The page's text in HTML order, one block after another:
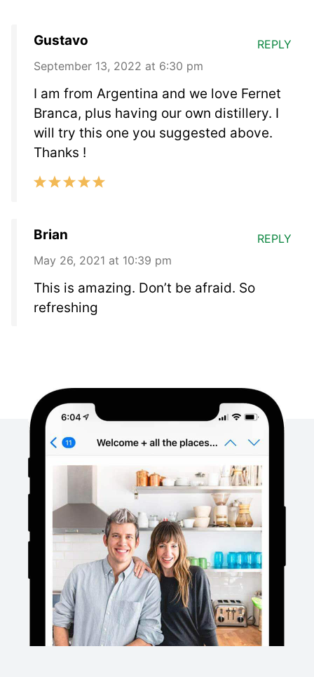
Gustavo
September 13, 2022 at 6:30 pm
I am from Argentina and we love Fernet
Branca, plus having our own distillery. I
will try this one you suggested above.
Thanks !
REPLY
Brian
May 26, 2021 at 10:39 pm
This is amazing. Don’t be afraid. So
refreshing
REPLY